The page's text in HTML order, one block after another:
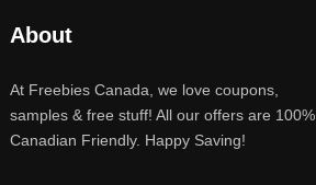
About
At Freebies Canada, we love coupons,
samples & free stuff! All our offers are 100%
Canadian Friendly. Happy Saving!